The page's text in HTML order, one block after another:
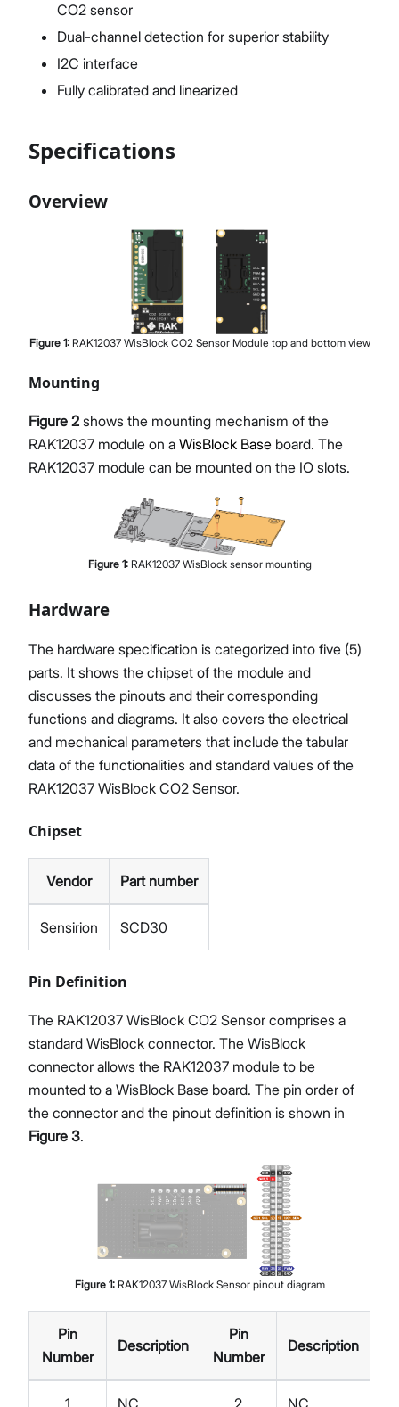
CO2 sensor
Dual-channel detection for superior stability
I2C interface
Fully calibrated and linearized
Specifications
Overview
Figure 1: RAK12037 WisBlock CO2 Sensor Module top and bottom view
Mounting
Figure 2 shows the mounting mechanism of the
RAK12037 module on a WisBlock Base board. The
RAK12037 module can be mounted on the IO slots.
Figure 1: RAK12037 WisBlock sensor mounting
Hardware
The hardware specification is categorized into five (5)
parts. It shows the chipset of the module and
discusses the pinouts and their corresponding
functions and diagrams. It also covers the electrical
and mechanical parameters that include the tabular
data of the functionalities and standard values of the
RAK12037 WisBlock CO2 Sensor.
Chipset
Vendor Part number
Sensirion SCD30
Pin Definition
The RAK12037 WisBlock CO2 Sensor comprises a
standard WisBlock connector. The WisBlock
connector allows the RAK12037 module to be
mounted to a WisBlock Base board. The pin order of
the connector and the pinout definition is shown in
Figure 3.
Figure 1: RAK12037 WisBlock Sensor pinout diagram
Pin
Number
Description
Pin
Number
Description
1 NC 2 NC